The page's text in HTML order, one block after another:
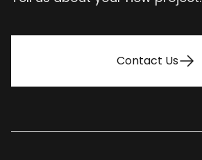
Contact Us